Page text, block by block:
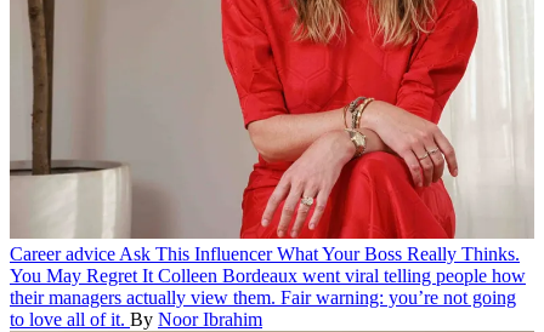
Career advice Ask This Influencer What Your Boss Really Thinks.
You May Regret It Colleen Bordeaux went viral telling people how
their managers actually view them. Fair warning: you’re not going
to love all of it. By Noor Ibrahim